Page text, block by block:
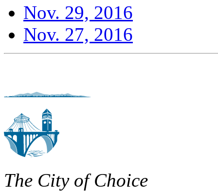
Nov. 29, 2016
Nov. 27, 2016
The City of Choice